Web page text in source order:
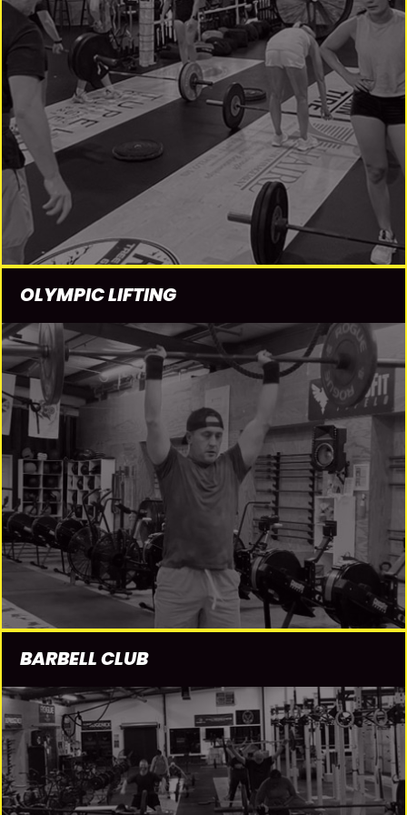
OLYMPIC LIFTING
BARBELL CLUB